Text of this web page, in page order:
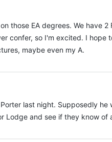
those EA degrees. We have
confer, so I'm excited. I hope
maybe even my A.
last night. Supposedly
Lodge and see if they know of